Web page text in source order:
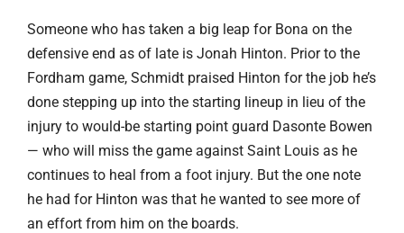
Someone who has taken a big leap for Bona on the
defensive end as of late is Jonah Hinton. Prior to the
Fordham game, Schmidt praised Hinton for the job he’s
done stepping up into the starting lineup in lieu of the
injury to would-be starting point guard Dasonte Bowen
— who will miss the game against Saint Louis as he
continues to heal from a foot injury. But the one note
he had for Hinton was that he wanted to see more of
an effort from him on the boards.